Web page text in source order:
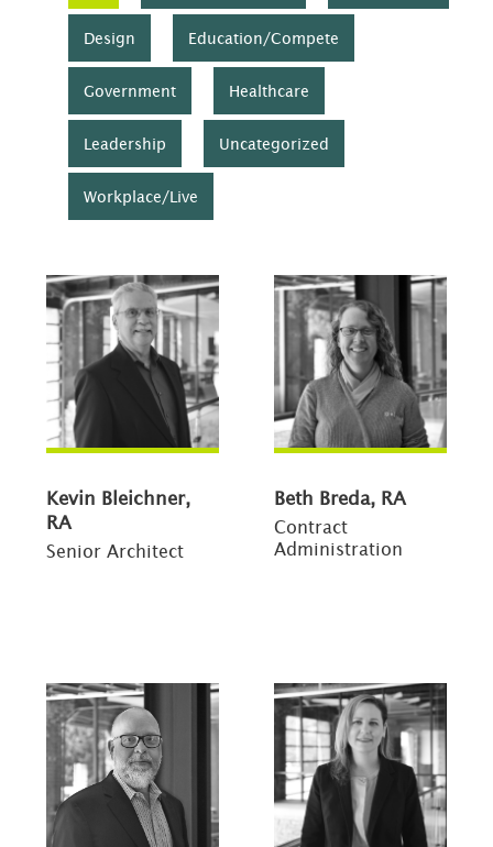
Design Education/Compete
Government Healthcare
Leadership Uncategorized
Workplace/Live
Kevin Bleichner,
RA
Senior Architect
Beth Breda, RA
Contract
Administration